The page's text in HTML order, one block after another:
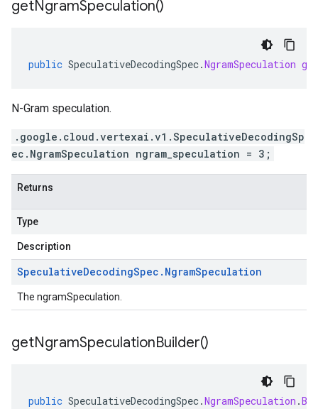
getNgramSpeculation()
public SpeculativeDecodingSpec.NgramSpeculation
N-Gram speculation.
.google.cloud.vertexai.v1.SpeculativeDecodingSp
ec.NgramSpeculation ngram_speculation = 3;
Returns
Type
Description
SpeculativeDecodingSpec . NgramSpeculation
The ngramSpeculation.
getNgramSpeculationBuilder()
public SpeculativeDecodingSpec.NgramSpeculation .